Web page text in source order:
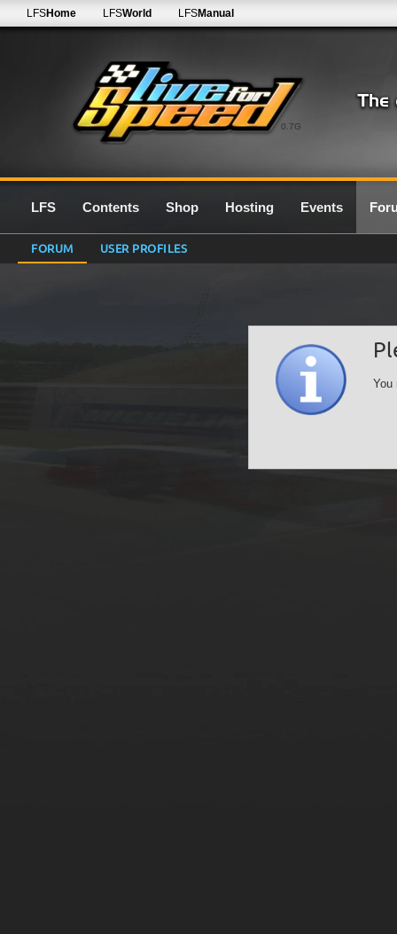
0.7G
LFSHome LFSWorld LFSManual
LFS Contents Shop Hosting Events
FORUM USER PROFILES
You